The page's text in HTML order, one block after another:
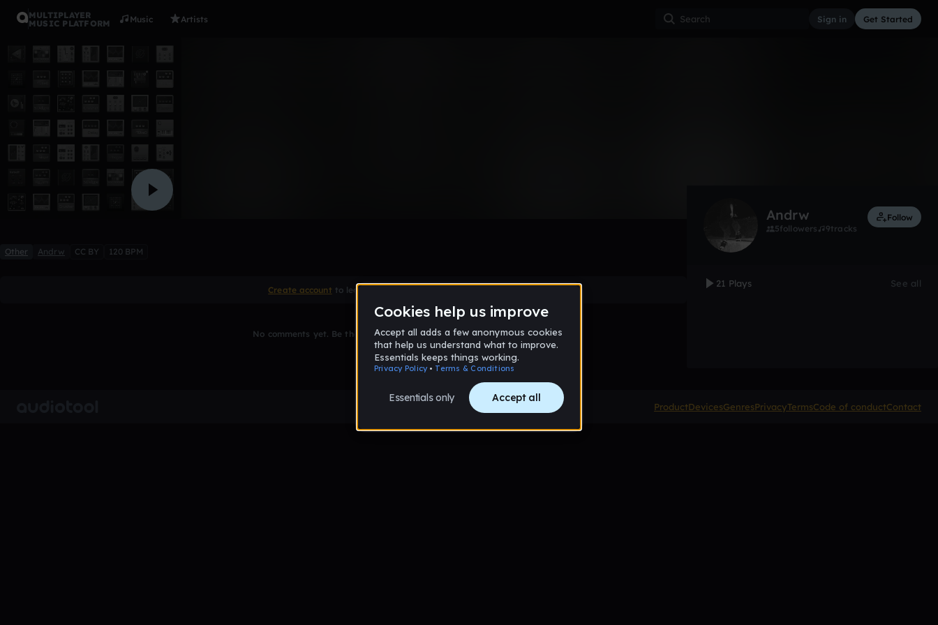
MULTIPLAYER
MUSIC PLATFORM
Music Artists Sign in Get Started
Other Andrw CC BY 120 BPM
Create account to leave a comment
No comments yet. Be the first to comment!
Andrw
5followers 9tracks
Follow
21 Plays See all
ProductDevicesGenresPrivacyTermsCode of conductContact